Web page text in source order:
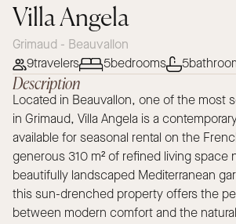
Villa Angela
Grimaud - Beauvallon
9travelers 5bedrooms 5
Description
Located in Beauvallon, one of the most
in Grimaud, Villa Angela is a
available for seasonal rental on the
generous 310 m² of refined living space
beautifully landscaped Mediterranean
this sun-drenched property offers the
between modern comfort and the